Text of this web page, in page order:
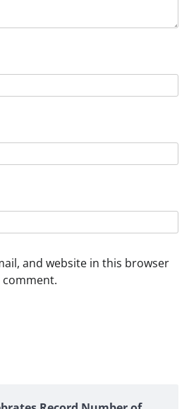
and website in this browser